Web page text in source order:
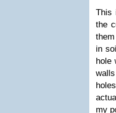
This
the
in
hole
my